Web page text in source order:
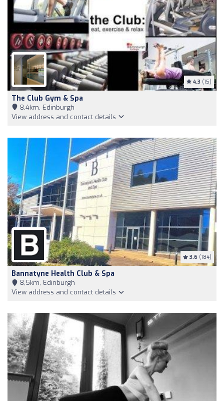
4.3 (15)
The Club Gym & Spa
8,4km, Edinburgh
View address and contact details
3.6 (184)
Bannatyne Health Club & Spa
8,5km, Edinburgh
View address and contact details